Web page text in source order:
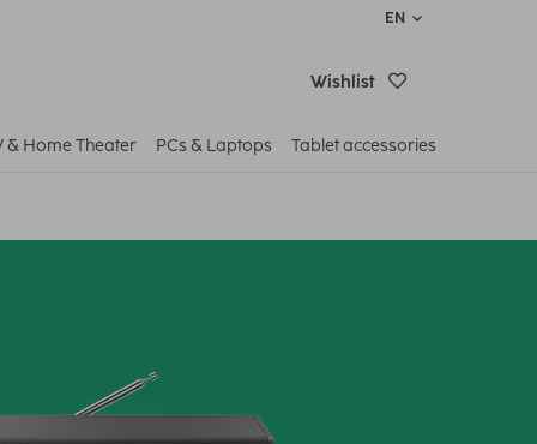
EN
Wishlist
& Home Theater PCs & Laptops Tablet accessories